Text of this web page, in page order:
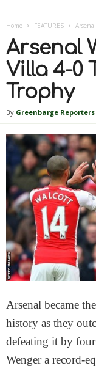
Home FEATURES
Arsenal
Villa 4-0
Trophy
By Greenbarge Reporters
Arsenal became
history as they
defeating it by
Wenger a record-